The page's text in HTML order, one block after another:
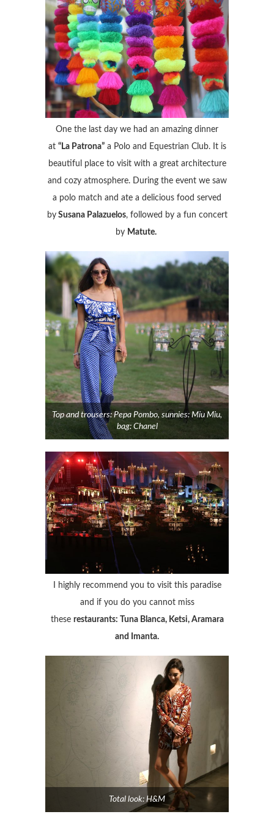
One the last day we had an amazing dinner
at “La Patrona”a Polo and Equestrian Club. It is
beautiful place to visit with a great architecture
and cozy atmosphere. During the event we saw
a polo match and ate a delicious food served
bySusana Palazuelos, followed by a fun concert
by Matute.
Top and trousers: Pepa Pombo, sunnies: Miu Miu,
bag: Chanel
I highly recommend you to visit this paradise
and if you do you cannot miss
these restaurants: Tuna Blanca, Ketsi, Aramara
and Imanta.
Total look: H&M